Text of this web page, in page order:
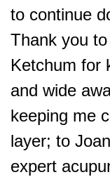
to continue
Thank you
Ketchum for
and wide
keeping me
layer; to
expert